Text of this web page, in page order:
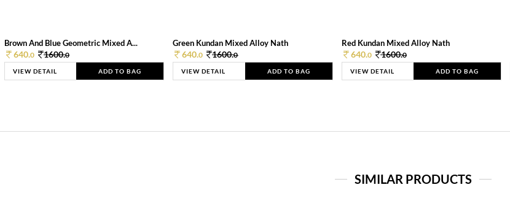
Brown And Blue Geometric Mixed A...
640.0 1600.0
VIEW DETAIL ADD TO BAG
Green Kundan Mixed Alloy Nath
640.0 1600.0
VIEW DETAIL ADD TO BAG
Red Kundan Mixed Alloy Nath
640.0 1600.0
VIEW DETAIL ADD TO BAG
SIMILAR PRODUCTS